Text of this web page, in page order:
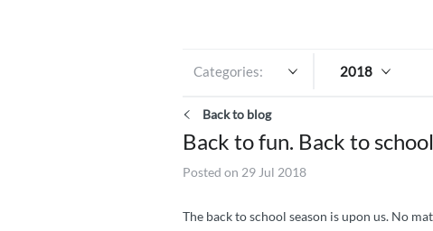
Categories: 2018
Back to blog
Back to fun. Back to
Posted on 29 Jul 2018
The back to school season is upon us. No